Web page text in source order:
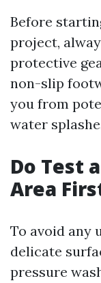
Before
project,
protective
non-slip
you from
water
Do Test
Area
To avoid any
delicate
pressure